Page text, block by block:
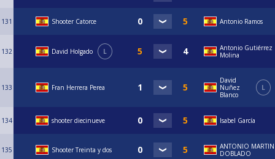
131 Shooter Catorce Antonio Ramos
132 David Holgado L
Antonio Gutiérrez
Molina
133 Fran Herrera Perea
David
Nuñez
Blanco
L
134 shooter diecinueve Isabel García
135 Shooter Treinta y dos
ANTONIO MARTIN
DOBLADO